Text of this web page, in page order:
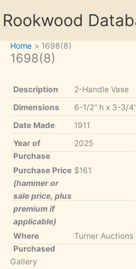
toRookwood
Home 1698(8)
1698(8)
Description
2-Handle Vase
Dimensions
6-1/2" h x 3-3/
Date Made
1911
Year of
Purchase
2025
Purchase Price
(hammer or
sale price, plus
premium if
applicable)
$161
Where
Purchased
Turner Auctions
Gallery